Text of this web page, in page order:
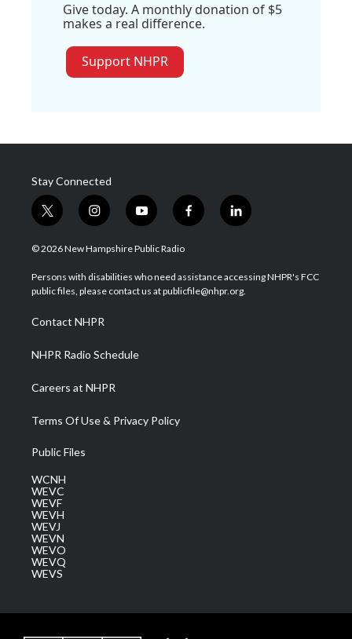
Give today. A monthly donation of $5
makes a real difference.
Support NHPR
Stay Connected
t
w
i
t
e
i
n
s
a
g
a
m
y
o
u
u
b
f
a
b
o
l
i
e
d
© 2026 New Hampshire Public Radio
Persons with disabilities who need assistance accessing NHPR's FCC
public files, please contact us at publicfile@nhpr.org.
Contact NHPR
NHPR Radio Schedule
Careers at NHPR
Terms Of Use & Privacy Policy
Public Files
WCNH
WEVC
WEVF
WEVH
WEVJ
WEVN
WEVO
WEVQ
WEVS